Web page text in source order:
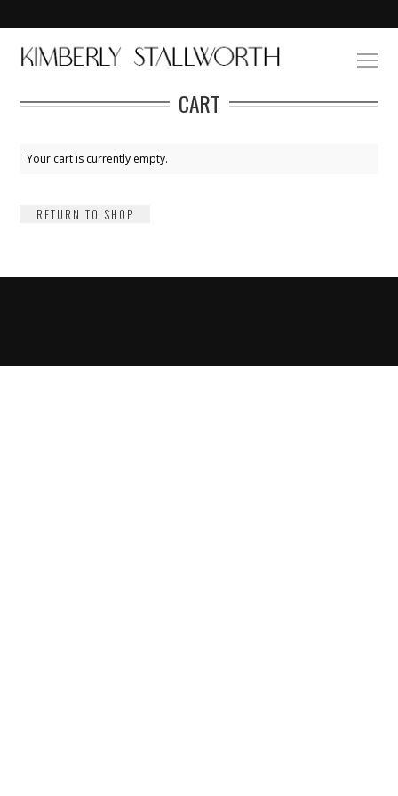
CART
Your cart is currently empty.
RETURN TO SHOP